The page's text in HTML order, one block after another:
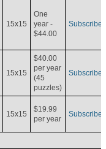
15x15
One
year -
$44.00
Subscribe
15x15
$40.00
per year
(45
puzzles)
Subscribe
15x15
$19.99
per year
Subscribe